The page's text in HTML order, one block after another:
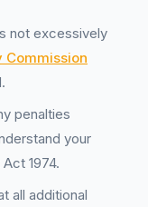
not excessively
Commission
penalties
your
1974.
all additional